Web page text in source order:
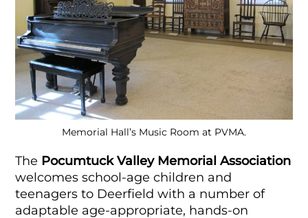
Memorial Hall’s Music Room at PVMA.
The Pocumtuck Valley Memorial Association
welcomes school-age children and
teenagers to Deerfield with a number of
adaptable age-appropriate, hands-on